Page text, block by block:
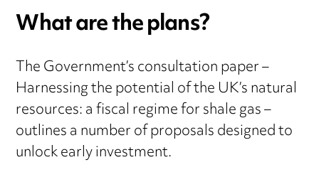
What are the plans?
The Government’s consultation paper –
Harnessing the potential of the UK’s natural
resources: a fiscal regime for shale gas –
outlines a number of proposals designed to
unlock early investment.